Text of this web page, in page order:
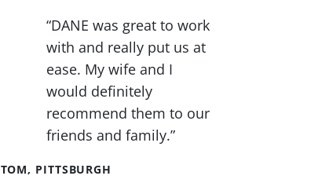
“DANE was great to work
with and really put us at
ease. My wife and I
would definitely
recommend them to our
friends and family.”
TOM, PITTSBURGH